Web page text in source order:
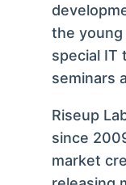
the young
special IT
seminars
Riseup
since
market